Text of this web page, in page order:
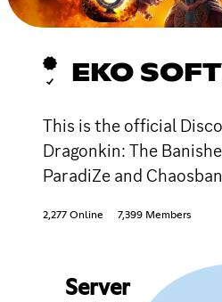
EKO
This is the official
Dragonkin: The
ParadiZe and
2,277 Online 7,399 Members
Server